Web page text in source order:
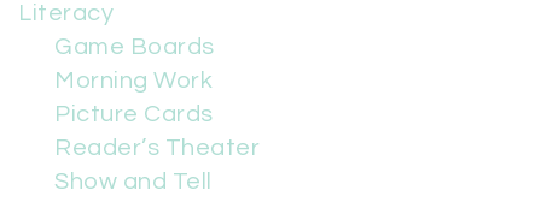
Literacy
Game Boards
Morning Work
Picture Cards
Reader’s Theater
Show and Tell